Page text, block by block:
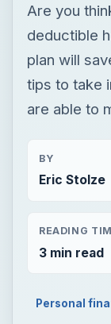
Are you
deductible
plan will
tips to take
are able to
BY
Eric Stolze
READING
3 min read
Personal